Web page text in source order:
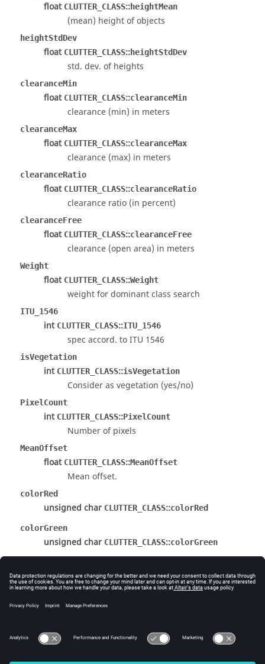
float CLUTTER_CLASS::heightMean
(mean) height of objects
heightStdDev
float CLUTTER_CLASS::heightStdDev
std. dev. of heights
clearanceMin
float CLUTTER_CLASS::clearanceMin
clearance (min) in meters
clearanceMax
float CLUTTER_CLASS::clearanceMax
clearance (max) in meters
clearanceRatio
float CLUTTER_CLASS::clearanceRatio
clearance ratio (in percent)
clearanceFree
float CLUTTER_CLASS::clearanceFree
clearance (open area) in meters
Weight
float CLUTTER_CLASS::Weight
weight for dominant class search
ITU_1546
int CLUTTER_CLASS::ITU_1546
spec accord. to ITU 1546
isVegetation
int CLUTTER_CLASS::isVegetation
Consider as vegetation (yes/no)
PixelCount
int CLUTTER_CLASS::PixelCount
Number of pixels
MeanOffset
float CLUTTER_CLASS::MeanOffset
Mean offset.
colorRed
unsigned char CLUTTER_CLASS::colorRed
colorGreen
unsigned char CLUTTER_CLASS::colorGreen
unsigned charCLUTTER_CLASS::colorBlue
file: